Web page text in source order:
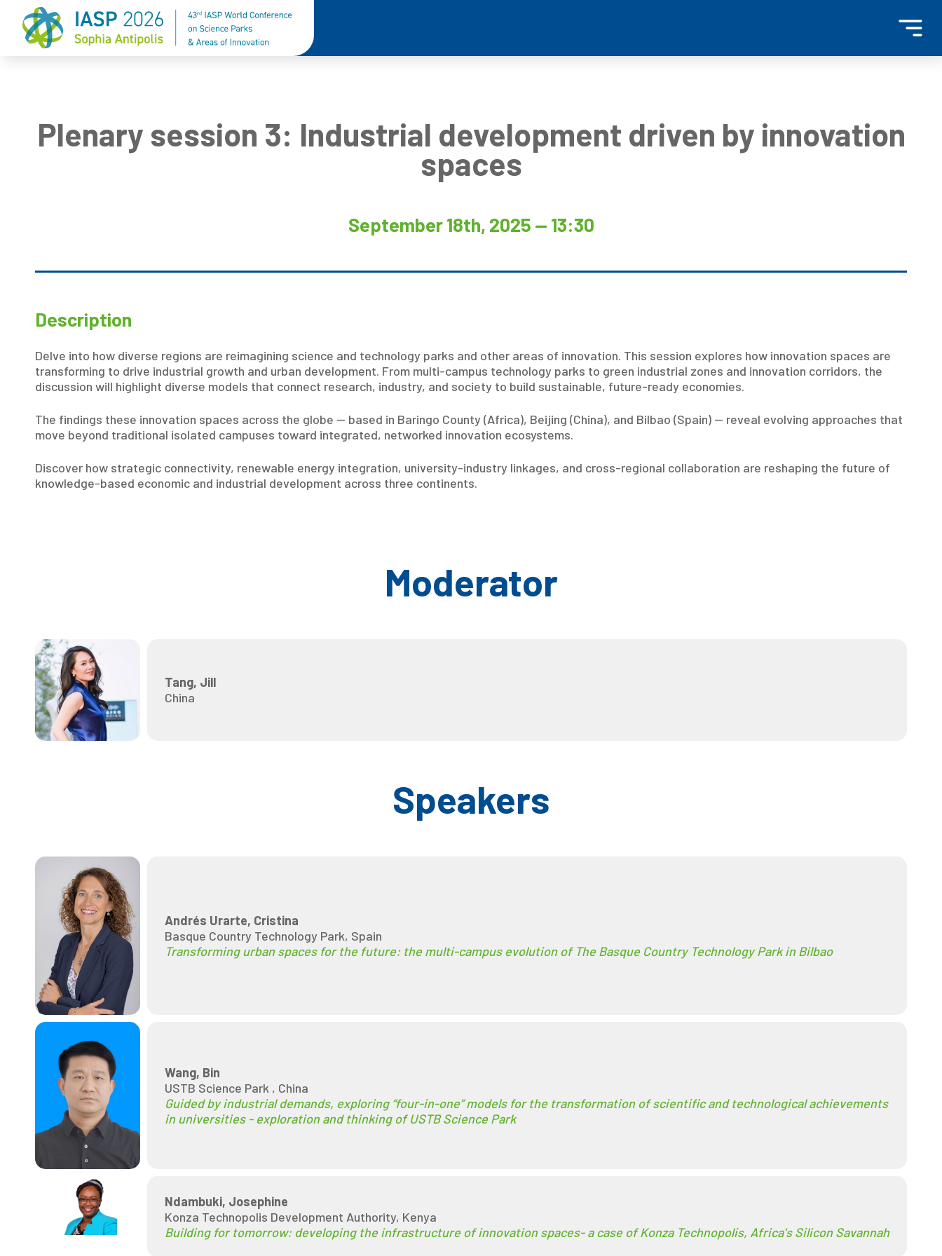
Plenary session 3: Industrial development driven by innovation
spaces
September 18th, 2025 — 13:30
Description
Delve into how diverse regions are reimagining science and technology parks and other areas of innovation. This session explores how innovation spaces are
transforming to drive industrial growth and urban development. From multi-campus technology parks to green industrial zones and innovation corridors, the
discussion will highlight diverse models that connect research, industry, and society to build sustainable, future-ready economies.
The findings these innovation spaces across the globe — based in Baringo County (Africa), Beijing (China), and Bilbao (Spain) — reveal evolving approaches that
move beyond traditional isolated campuses toward integrated, networked innovation ecosystems.
Discover how strategic connectivity, renewable energy integration, university-industry linkages, and cross-regional collaboration are reshaping the future of
knowledge-based economic and industrial development across three continents.
Moderator
Tang, Jill
China
Speakers
Andrés Urarte, Cristina
Basque Country Technology Park, Spain
Transforming urban spaces for the future: the multi-campus evolution of The Basque Country Technology Park in Bilbao
Wang, Bin
USTB Science Park , China
Guided by industrial demands, exploring “four-in-one” models for the transformation of scientific and technological achievements
in universities - exploration and thinking of USTB Science Park
Ndambuki, Josephine
Konza Technopolis Development Authority, Kenya
Building for tomorrow: developing the infrastructure of innovation spaces- a case of Konza Technopolis, Africa's Silicon Savannah